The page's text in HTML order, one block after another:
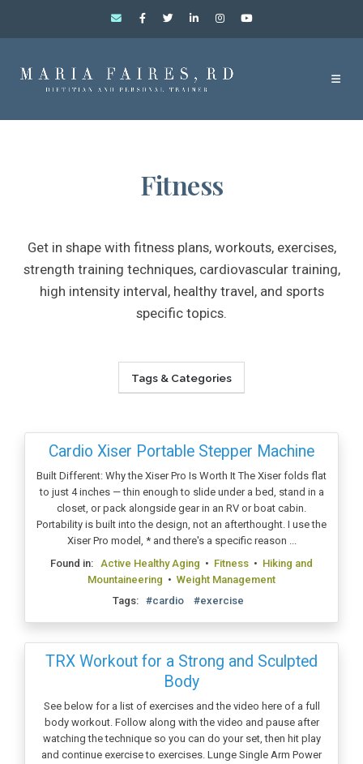
Fitness
Get in shape with fitness plans, workouts, exercises,
strength training techniques, cardiovascular training,
high intensity interval, healthy travel, and sports
specific topics.
Tags & Categories
Cardio Xiser Portable Stepper Machine
Built Different: Why the Xiser Pro Is Worth It The Xiser folds flat
to just 4 inches — thin enough to slide under a bed, stand in a
closet, or pack alongside gear in an RV or boat cabin.
Portability is built into the design, not an afterthought. I use the
Xiser Pro model, * and there's a specific reason ...
Found in: Active Healthy Aging • Fitness • Hiking and
Mountaineering • Weight Management
Tags: #cardio #exercise
TRX Workout for a Strong and Sculpted
Body
See below for a list of exercises and the video here of a full
body workout. Follow along with the video and pause after
watching the technique so you can do your set, then hit play
and continue exercise to exercises. Lunge Single Arm Power